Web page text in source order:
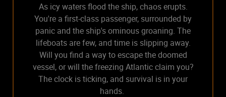
As icy waters flood the ship, chaos erupts.
You're a first-class passenger, surrounded by
panic and the ship's ominous groaning. The
lifeboats are few, and time is slipping away.
Will you find a way to escape the doomed
vessel, or will the freezing Atlantic claim you?
The clock is ticking, and survival is in your
hands.